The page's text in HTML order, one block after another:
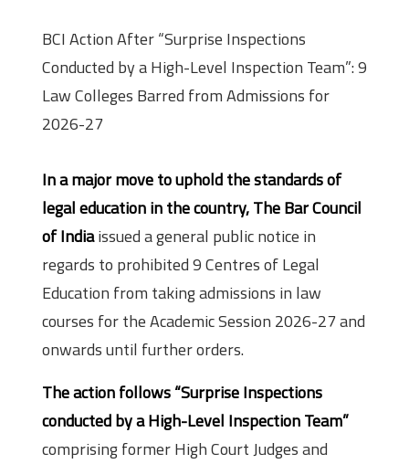
BCI Action After “Surprise Inspections
Conducted by a High-Level Inspection Team”: 9
Law Colleges Barred from Admissions for
2026-27
In a major move to uphold the standards of
legal education in the country, The Bar Council
of Indiaissued a general public notice in
regards to prohibited 9 Centres of Legal
Education from taking admissions in law
courses for the Academic Session 2026-27 and
onwards until further orders.
The action follows “Surprise Inspections
conducted by a High-Level Inspection Team”
comprising former High Court Judges and